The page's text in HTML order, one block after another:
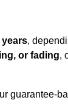
years,
or fading,
guarantee-